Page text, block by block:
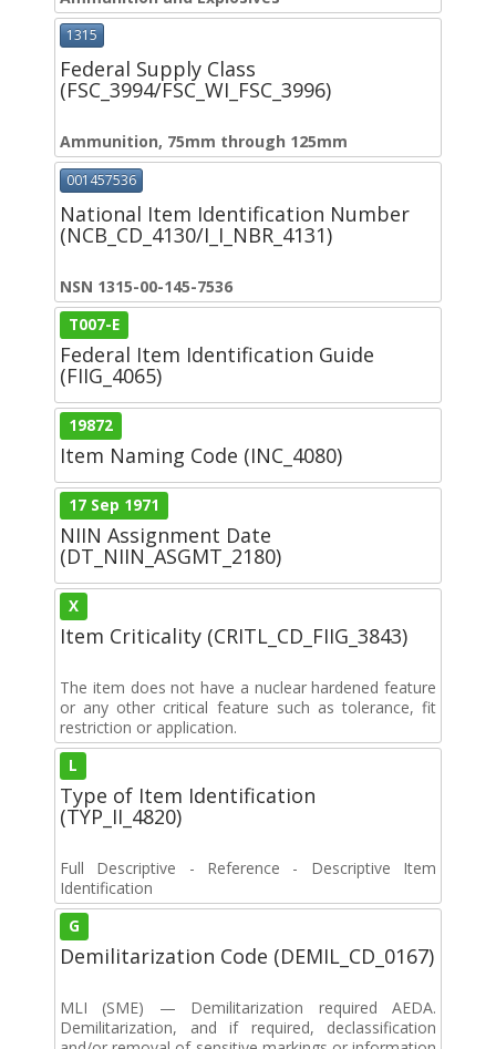
1315
Federal Supply Class
(FSC_3994/FSC_WI_FSC_3996)
Ammunition, 75mm through 125mm
001457536
National Item Identification Number
(NCB_CD_4130/I_I_NBR_4131)
NSN 1315-00-145-7536
T007-E
Federal Item Identification Guide
(FIIG_4065)
19872
Item Naming Code (INC_4080)
17 Sep 1971
NIIN Assignment Date
(DT_NIIN_ASGMT_2180)
X
Item Criticality (CRITL_CD_FIIG_3843)
The item does not have a nuclear hardened feature
or any other critical feature such as tolerance, fit
restriction or application.
L
Type of Item Identification
(TYP_II_4820)
Full Descriptive - Reference - Descriptive Item
Identification
G
Demilitarization Code (DEMIL_CD_0167)
MLI (SME) — Demilitarization required AEDA.
Demilitarization, and if required, declassification